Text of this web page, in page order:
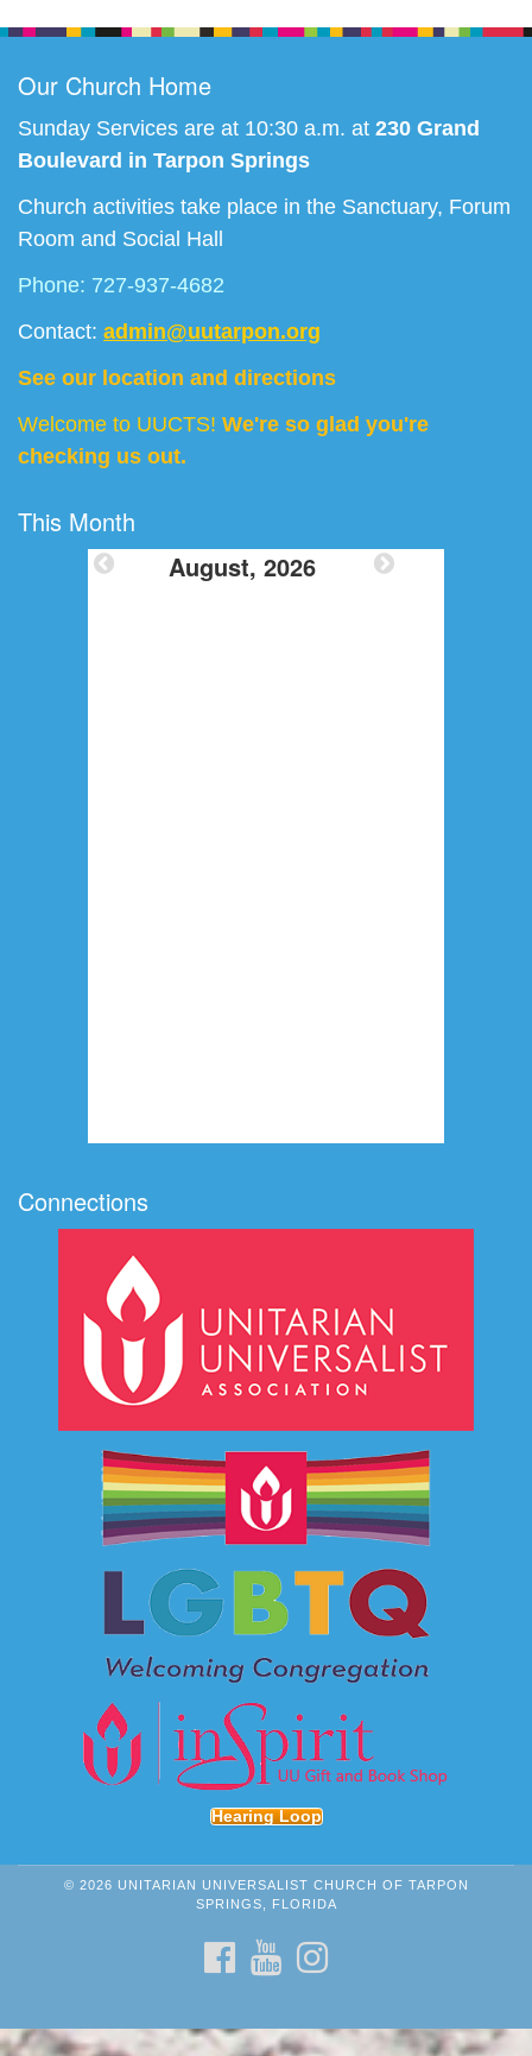
Our Church Home
Sunday Services are at 10:30 a.m. at 230 Grand
Boulevard in Tarpon Springs
Church activities take place in the Sanctuary, Forum
Room and Social Hall
Phone: 727-937-4682
Contact: admin@uutarpon.org
See our location and directions
Welcome to UUCTS! We're so glad you're
checking us out.
This Month
Connections
Hearing Loop
© 2026 UNITARIAN UNIVERSALIST CHURCH OF TARPON
SPRINGS, FLORIDA
FACEBOOKYOUTUBE